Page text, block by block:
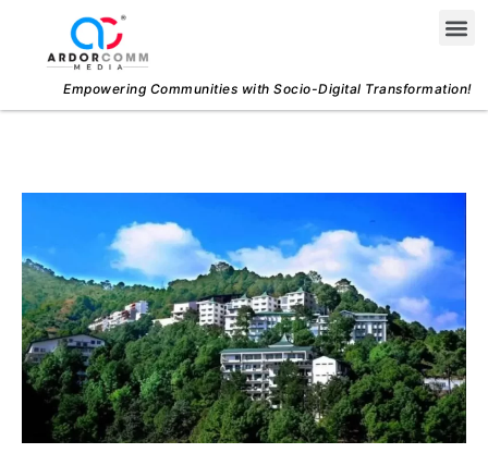
content
Empowering Communities with Socio-Digital Transformation!